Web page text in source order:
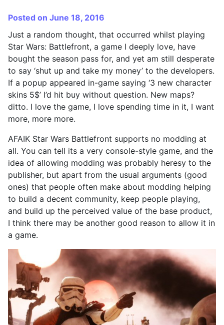
Posted on June 18, 2016
Just a random thought, that occurred whilst playing
Star Wars: Battlefront, a game I deeply love, have
bought the season pass for, and yet am still desperate
to say ‘shut up and take my money’ to the developers.
If a popup appeared in-game saying ‘3 new character
skins 5$’ I’d hit buy without question. New maps?
ditto. I love the game, I love spending time in it, I want
more, more more.
AFAIK Star Wars Battlefront supports no modding at
all. You can tell its a very console-style game, and the
idea of allowing modding was probably heresy to the
publisher, but apart from the usual arguments (good
ones) that people often make about modding helping
to build a decent community, keep people playing,
and build up the perceived value of the base product,
I think there may be another good reason to allow it in
a game.